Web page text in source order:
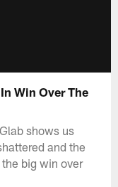
Win Over The
shows us
and the
big win over